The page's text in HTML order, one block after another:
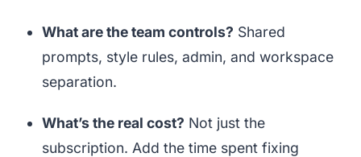
What are the team controls? Shared
prompts, style rules, admin, and workspace
separation.
What’s the real cost? Not just the
subscription. Add the time spent fixing